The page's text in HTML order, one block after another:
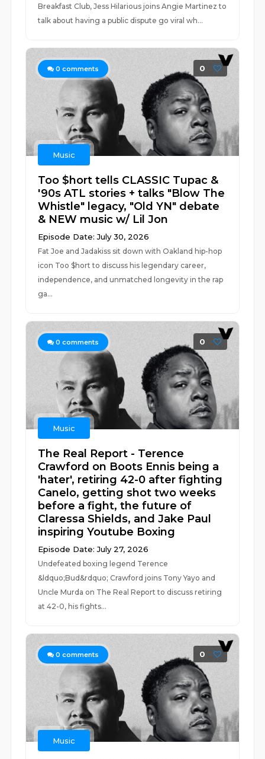
Breakfast Club, Jess Hilarious joins Angie Martinez to
talk about having a public dispute go viral wh...
0 comments 0
Music
Too $hort tells CLASSIC Tupac &
'90s ATL stories + talks "Blow The
Whistle" legacy, "Old YN" debate
& NEW music w/ Lil Jon
Episode Date: July 30, 2026
Fat Joe and Jadakiss sit down with Oakland hip-hop
icon Too $hort to discuss his legendary career,
independence, and unmatched longevity in the rap
ga...
0 comments 0
Music
The Real Report - Terence
Crawford on Boots Ennis being a
'hater', retiring 42-0 after fighting
Canelo, getting shot two weeks
before a fight, the future of
Claressa Shields, and Jake Paul
inspiring Youtube Boxing
Episode Date: July 27, 2026
Undefeated boxing legend Terence
&ldquo;Bud&rdquo; Crawford joins Tony Yayo and
Uncle Murda on The Real Report to discuss retiring
at 42-0, his fights...
0 comments 0
Music